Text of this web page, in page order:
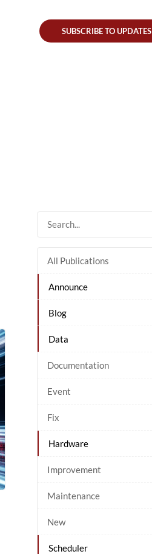
SUBSCRIBE TO UPDATES
All Publications
Announce
Blog
Data
Documentation
Event
Fix
Hardware
Improvement
Maintenance
New
Scheduler